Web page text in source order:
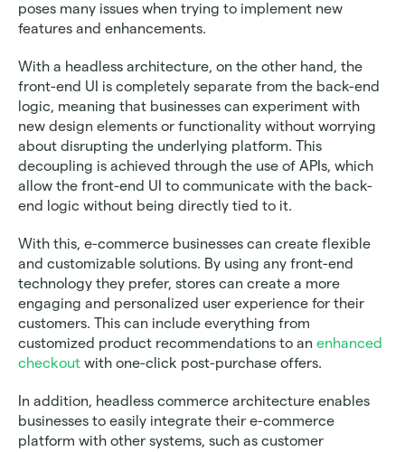
poses many issues when trying to implement new
features and enhancements.
With a headless architecture, on the other hand, the
front-end UI is completely separate from the back-end
logic, meaning that businesses can experiment with
new design elements or functionality without worrying
about disrupting the underlying platform. This
decoupling is achieved through the use of APIs, which
allow the front-end UI to communicate with the back-
end logic without being directly tied to it.
With this, e-commerce businesses can create flexible
and customizable solutions. By using any front-end
technology they prefer, stores can create a more
engaging and personalized user experience for their
customers. This can include everything from
customized product recommendations to an enhanced
checkout with one-click post-purchase offers.
In addition, headless commerce architecture enables
businesses to easily integrate their e-commerce
platform with other systems, such as customer